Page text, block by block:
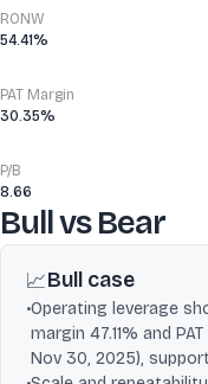
RONW
54.41%
PAT Margin
30.35%
P/B
8.66
Bull vs Bear
📈Bull case
•Operating leverage
margin 47.11% and
Nov 30, 2025),